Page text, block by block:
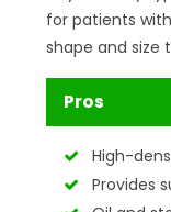
for patients
shape and size
Pros
High-
Provides